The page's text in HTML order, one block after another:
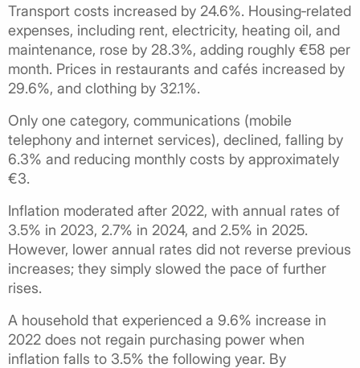
Transport costs increased by 24.6%. Housing‑related
expenses, including rent, electricity, heating oil, and
maintenance, rose by 28.3%, adding roughly €58 per
month. Prices in restaurants and cafés increased by
29.6%, and clothing by 32.1%.
Only one category, communications (mobile
telephony and internet services), declined, falling by
6.3% and reducing monthly costs by approximately
€3.
Inflation moderated after 2022, with annual rates of
3.5% in 2023, 2.7% in 2024, and 2.5% in 2025.
However, lower annual rates did not reverse previous
increases; they simply slowed the pace of further
rises.
A household that experienced a 9.6% increase in
2022 does not regain purchasing power when
inflation falls to 3.5% the following year. By